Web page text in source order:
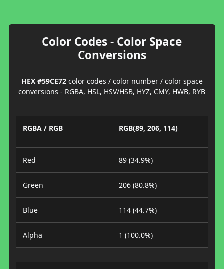
Color Codes - Color Space
Conversions
HEX #59CE72color codes / color number / color space
conversions - RGBA, HSL, HSV/HSB, HYZ, CMY, HWB, RYB
RGBA / RGB RGB(89, 206, 114)
Red 89 (34.9%)
Green 206 (80.8%)
Blue 114 (44.7%)
Alpha 1 (100.0%)